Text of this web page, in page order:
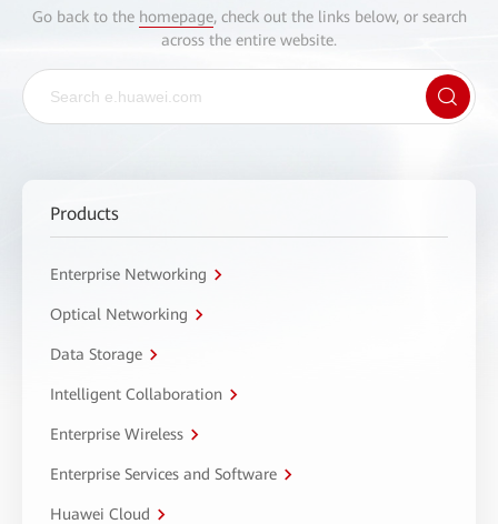
Go back to the homepage, check out the links below, or search
across the entire website.
Products
Enterprise Networking
Optical Networking
Data Storage
Intelligent Collaboration
Enterprise Wireless
Enterprise Services and Software
Huawei Cloud